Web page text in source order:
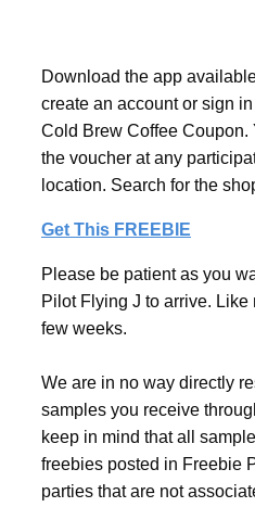
Download the app
create an account or sign
Cold Brew Coffee Coupon.
the voucher at any
location. Search for the
Get This FREEBIE
Please be patient as you
Pilot Flying J to arrive. Like
few weeks.
We are in no way directly
samples you receive
keep in mind that all
freebies posted in Freebie
parties that are not